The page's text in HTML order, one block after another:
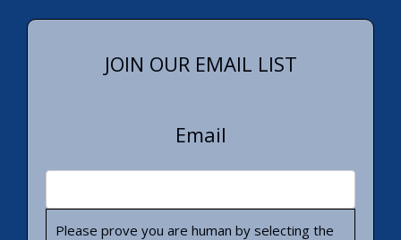
JOIN OUR EMAIL LIST
Email
Please prove you are human by selecting the